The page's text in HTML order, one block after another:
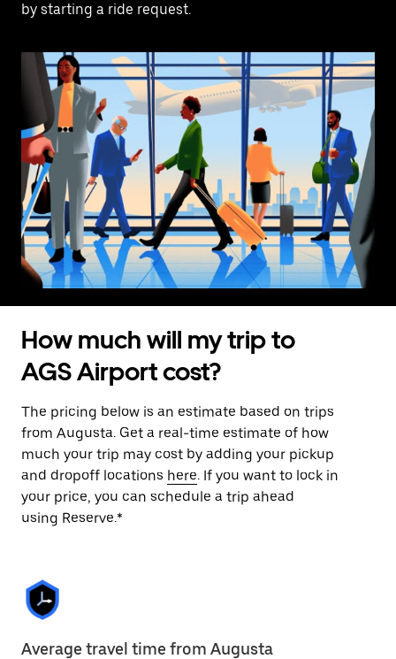
by starting a ride request.
How much will my trip to
AGS Airport cost?
The pricing below is an estimate based on trips
from Augusta. Get a real-time estimate of how
much your trip may cost by adding your pickup
and dropoff locations here. If you want to lock in
your price, you can schedule a trip ahead
using Reserve.*
Average travel time from Augusta